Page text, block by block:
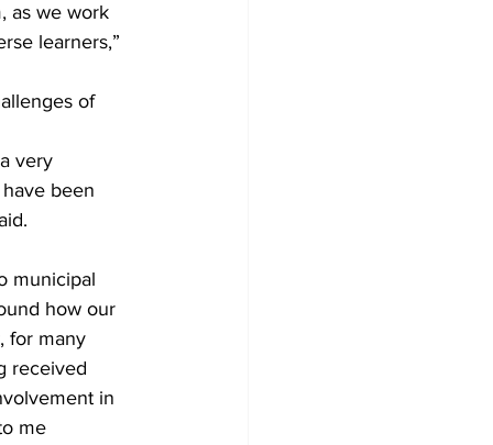
as we work
learners,”
of
very
been
municipal
how our
for many
received
in
me